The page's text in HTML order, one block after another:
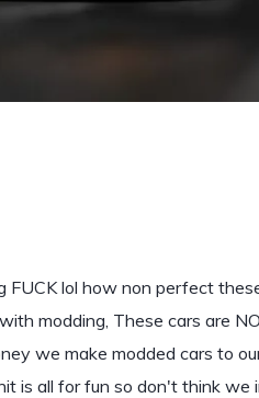
FUCK lol how non perfect
modding, These cars are
we make modded cars to
is all for fun so don't think